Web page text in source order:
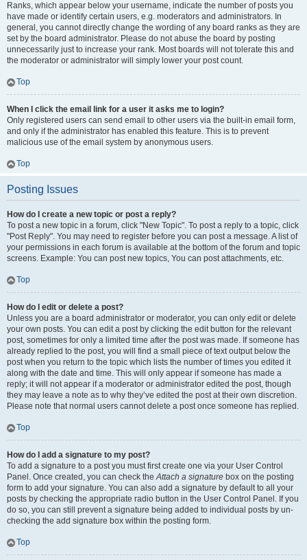
Ranks, which appear below your username, indicate the number of posts you
have made or identify certain users, e.g. moderators and administrators. In
general, you cannot directly change the wording of any board ranks as they are
set by the board administrator. Please do not abuse the board by posting
unnecessarily just to increase your rank. Most boards will not tolerate this and
the moderator or administrator will simply lower your post count.
Top
When I click the email link for a user it asks me to login?
Only registered users can send email to other users via the built-in email form,
and only if the administrator has enabled this feature. This is to prevent
malicious use of the email system by anonymous users.
Top
Posting Issues
How do I create a new topic or post a reply?
To post a new topic in a forum, click "New Topic". To post a reply to a topic, click
"Post Reply". You may need to register before you can post a message. A list of
your permissions in each forum is available at the bottom of the forum and topic
screens. Example: You can post new topics, You can post attachments, etc.
Top
How do I edit or delete a post?
Unless you are a board administrator or moderator, you can only edit or delete
your own posts. You can edit a post by clicking the edit button for the relevant
post, sometimes for only a limited time after the post was made. If someone has
already replied to the post, you will find a small piece of text output below the
post when you return to the topic which lists the number of times you edited it
along with the date and time. This will only appear if someone has made a
reply; it will not appear if a moderator or administrator edited the post, though
they may leave a note as to why they’ve edited the post at their own discretion.
Please note that normal users cannot delete a post once someone has replied.
Top
How do I add a signature to my post?
To add a signature to a post you must first create one via your User Control
Panel. Once created, you can check theAttach a signature box on the posting
form to add your signature. You can also add a signature by default to all your
posts by checking the appropriate radio button in the User Control Panel. If you
do so, you can still prevent a signature being added to individual posts by un-
checking the add signature box within the posting form.
Top